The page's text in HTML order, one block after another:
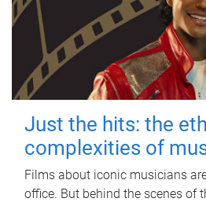
Just the hits: the
complexities of
Films about iconic musicians
office. But behind the scenes of